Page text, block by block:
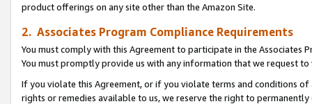
product offerings on any site other than the Amazon Site.
2. Associates Program Compliance Requirements
You must comply with this Agreement to participate in the Associates
You must promptly provide us with any information that we request
If you violate this Agreement, or if you violate terms and conditions
rights or remedies available to us, we reserve the right to